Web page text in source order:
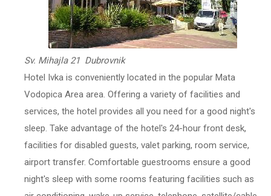
Sv. Mihajla 21 Dubrovnik
Hotel Ivka is conveniently located in the popular Mata
Vodopica Area area. Offering a variety of facilities and
services, the hotel provides all you need for a good night's
sleep. Take advantage of the hotel's 24-hour front desk,
facilities for disabled guests, valet parking, room service,
airport transfer. Comfortable guestrooms ensure a good
night's sleep with some rooms featuring facilities such as